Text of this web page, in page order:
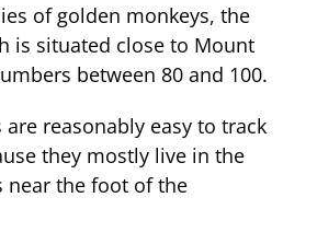
of golden monkeys, the
is situated close to Mount
between 80 and 100.
are reasonably easy to track
they mostly live in the
near the foot of the